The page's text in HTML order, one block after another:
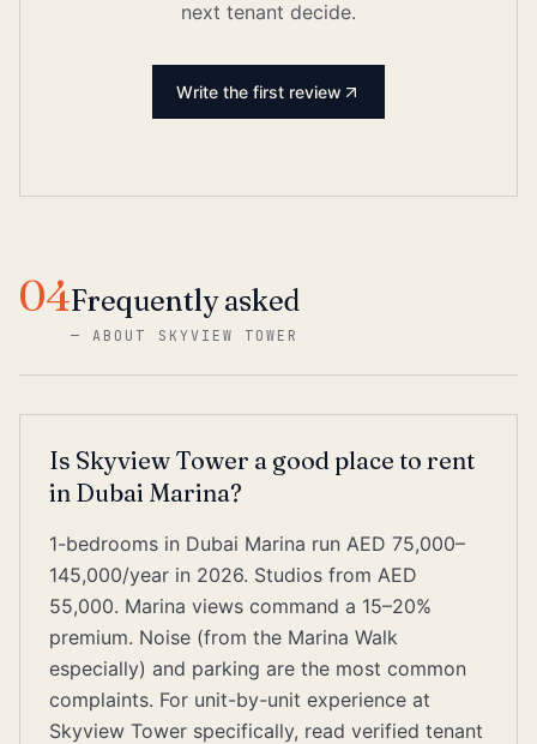
next tenant decide.
Write the first review
04Frequently asked
—ABOUT SKYVIEW TOWER
Is Skyview Tower a good place to rent
in Dubai Marina?
1-bedrooms in Dubai Marina run AED 75,000–
145,000/year in 2026. Studios from AED
55,000. Marina views command a 15–20%
premium. Noise (from the Marina Walk
especially) and parking are the most common
complaints. For unit-by-unit experience at
Skyview Tower specifically, read verified tenant